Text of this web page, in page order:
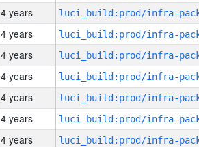
4 years
4 years
4 years
4 years
4 years
4 years
4 years